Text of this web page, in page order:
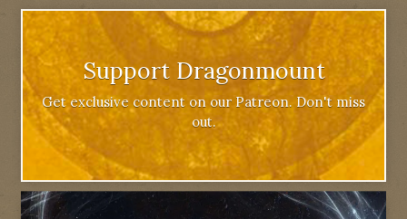
Support Dragonmount
Get exclusive content on our Patreon. Don't miss
out.